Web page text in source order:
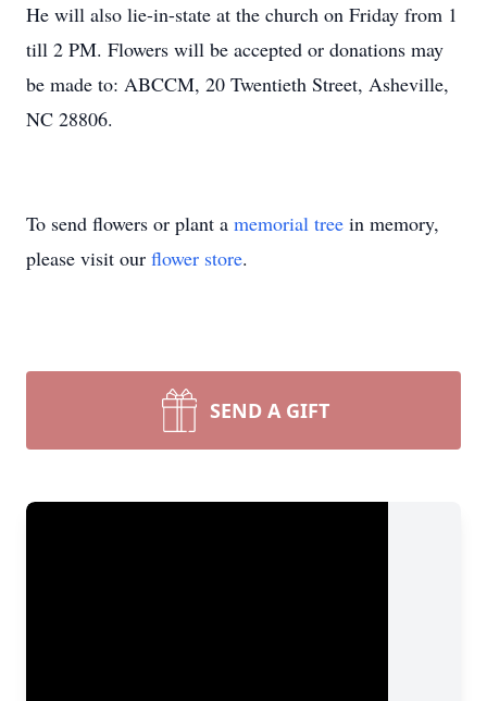
He will also lie-in-state at the church on Friday from 1
till 2 PM. Flowers will be accepted or donations may
be made to: ABCCM, 20 Twentieth Street, Asheville,
NC 28806.
To send flowers or plant a memorial tree in memory,
please visit our flower store.
SEND A GIFT